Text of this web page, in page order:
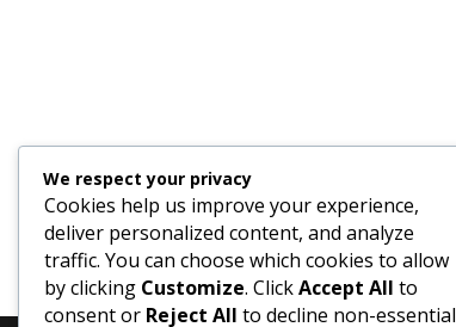
We respect your privacy
Cookies help us improve your experience,
deliver personalized content, and analyze
traffic. You can choose which cookies to allow
by clicking Customize. ClickAccept All to
consent or Reject All to decline non-essential